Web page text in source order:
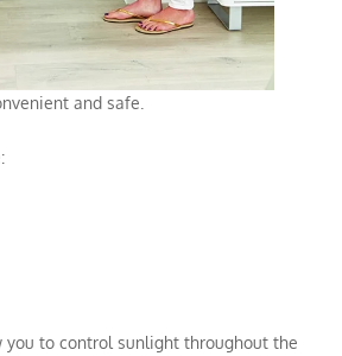
and safe.
you to control sunlight throughout the